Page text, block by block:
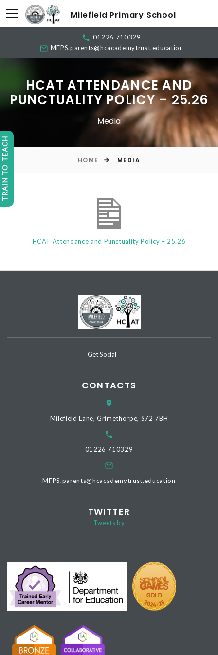
01226 710329
MFPS.parents@hcacademytrust.education
Milefield Primary School
HCAT ATTENDANCE AND
PUNCTUALITY POLICY – 25.26
Media
HOME MEDIA
HCAT Attendance and Punctuality Policy – 25.26
Get Social
CONTACTS
Milefield Lane, Grimethorpe, S72 7BH
01226 710329
MFPS.parents@hcacademytrust.education
TWITTER
Tweets by
TRAIN TO TEACH